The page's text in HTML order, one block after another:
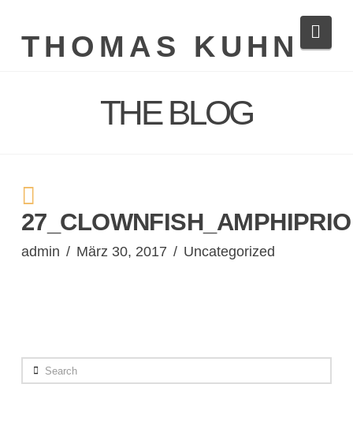
THOMAS KUHN
THE BLOG
admin März 30, 2017 Uncategorized
Search